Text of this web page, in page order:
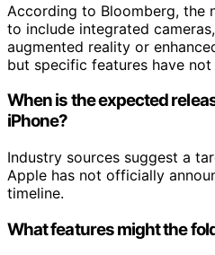
According to Bloomberg, the
to include integrated
augmented reality or
but specific features have
When is the expected
iPhone?
Industry sources suggest a
Apple has not officially
timeline.
What features might the